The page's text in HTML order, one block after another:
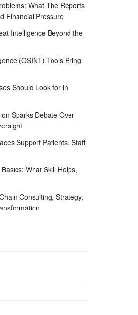
What The Reports
Financial Pressure
Intelligence Beyond the
(OSINT) Tools Bring
Should Look for in
Sparks Debate Over
Support Patients, Staff,
What Skill Helps,
Consulting, Strategy,